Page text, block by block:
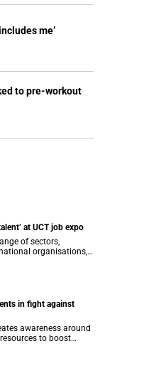
me’
to pre-workout
at UCT job expo
of sectors,
organisations,
students.
in fight against
awareness around
to boost
can be found.